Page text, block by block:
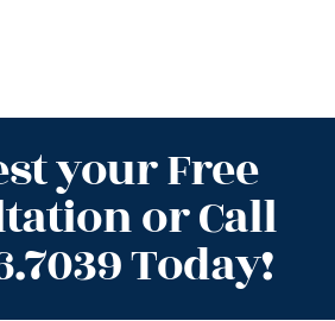
your Free
or Call
Today!